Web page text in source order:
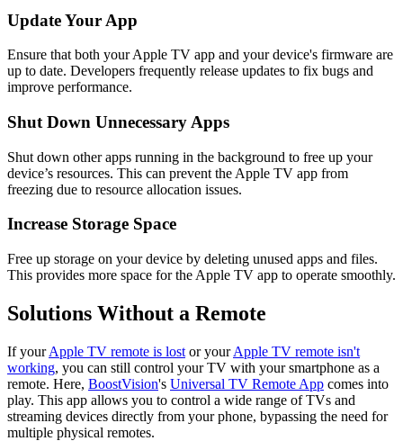
Update Your App
Ensure that both your Apple TV app and your device's firmware are
up to date. Developers frequently release updates to fix bugs and
improve performance.
Shut Down Unnecessary Apps
Shut down other apps running in the background to free up your
device’s resources. This can prevent the Apple TV app from
freezing due to resource allocation issues.
Increase Storage Space
Free up storage on your device by deleting unused apps and files.
This provides more space for the Apple TV app to operate smoothly.
Solutions Without a Remote
If yourApple TV remote is lost or yourApple TV remote isn't
working, you can still control your TV with your smartphone as a
remote. Here, BoostVision's Universal TV Remote App comes into
play. This app allows you to control a wide range of TVs and
streaming devices directly from your phone, bypassing the need for
multiple physical remotes.